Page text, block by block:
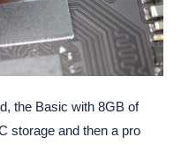
the Basic with 8GB of
storage and then a pro